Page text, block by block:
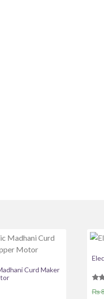
Curd Maker
5.00
₨